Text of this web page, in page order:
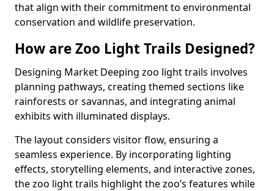
that align with their commitment to environmental
conservation and wildlife preservation.
How are Zoo Light Trails Designed?
Designing Market Deeping zoo light trails involves
planning pathways, creating themed sections like
rainforests or savannas, and integrating animal
exhibits with illuminated displays.
The layout considers visitor flow, ensuring a
seamless experience. By incorporating lighting
effects, storytelling elements, and interactive zones,
the zoo light trails highlight the zoo’s features while